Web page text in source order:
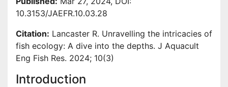
10.3153/JAEFR.10.03.28
Citation: Lancaster R. Unravelling the intricacies of
fish ecology: A dive into the depths. J Aquacult
Eng Fish Res. 2024; 10(3)
Introduction